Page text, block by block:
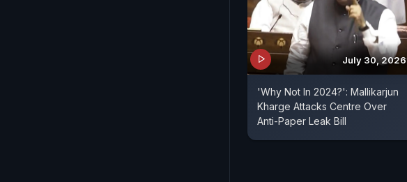
July 30, 2026
'Why Not In 2024?': Mallikarjun
Kharge Attacks Centre Over
Anti-Paper Leak Bill